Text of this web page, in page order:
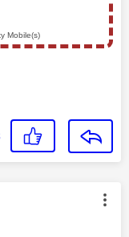
Mobile(s)
by: